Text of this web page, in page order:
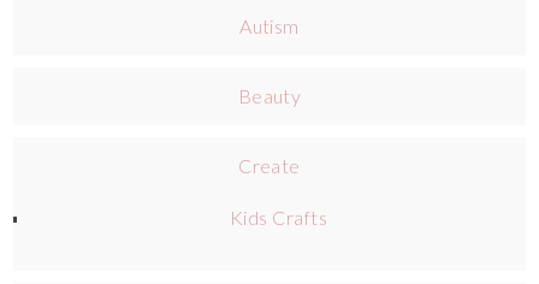
Autism
Beauty
Create
Kids Crafts